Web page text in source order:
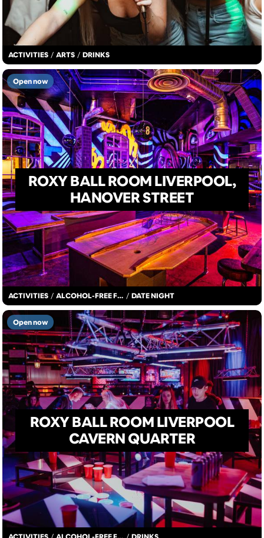
ACTIVITIES / ARTS / DRINKS
ACTIVITIES / ALCOHOL-FREE FUN / DATE NIGHT
ROXY BALL ROOM LIVERPOOL,
HANOVER STREET
Open now
ROXY BALL ROOM LIVERPOOL
CAVERN QUARTER
Open now